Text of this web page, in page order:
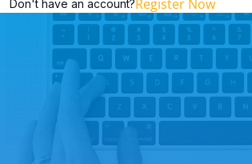
Don't have an account?Register Now